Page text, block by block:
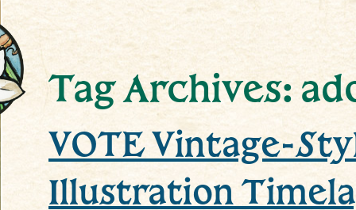
Tag Archives:
VOTE Vintage-
Illustration